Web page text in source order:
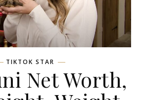
TIKTOK STAR
Net Worth,